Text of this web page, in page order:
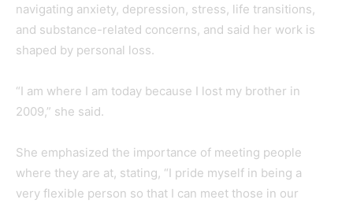
navigating anxiety, depression, stress, life transitions,
and substance-related concerns, and said her work is
shaped by personal loss.
“I am where I am today because I lost my brother in
2009,” she said.
She emphasized the importance of meeting people
where they are at, stating, “I pride myself in being a
very flexible person so that I can meet those in our